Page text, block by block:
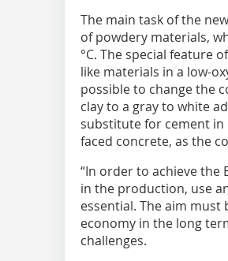
The main task of the
of powdery materials,
°C. The special feature
like materials in a low-
possible to change the
clay to a gray to white
substitute for cement
faced concrete, as the
“In order to achieve the
in the production, use
essential. The aim
economy in the long
challenges.